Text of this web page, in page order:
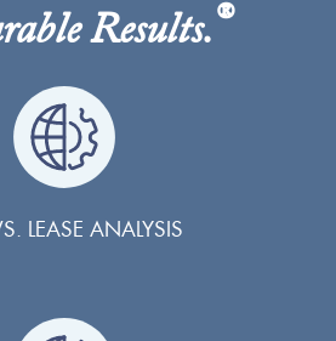
Results.®
LEASE ANALYSIS